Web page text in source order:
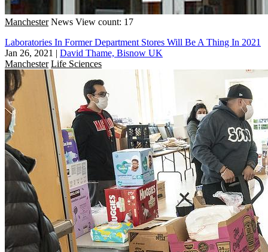
Manchester News View count: 17
Laboratories In Former Department Stores Will Be A Thing In 2021
Jan 26, 2021 | David Thame, Bisnow UK
Manchester Life Sciences